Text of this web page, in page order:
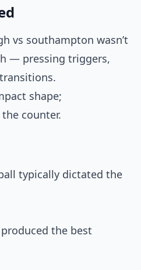
vs southampton wasn’t
— pressing triggers,
shape;
counter.
typically dictated the
the best